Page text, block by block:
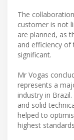
The
customer is not
are planned, as
and efficiency of
significant.
Mr Vogas
represents a
industry in
and solid
helped to
highest